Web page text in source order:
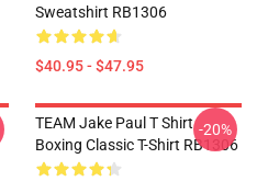
Sweatshirt RB1306
$40.95 - $47.95
TEAM Jake Paul T Shirt
Boxing Classic T-Shirt RB1306
-20%